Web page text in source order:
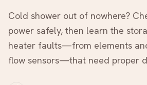
Cold shower out of nowhere?
power safely, then learn the
heater faults—from elements
flow sensors—that need proper